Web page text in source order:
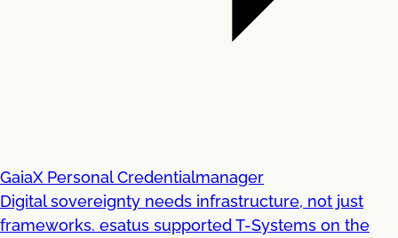
GaiaX Personal Credentialmanager
Digital sovereignty needs infrastructure, not just
frameworks. esatus supported T-Systems on the